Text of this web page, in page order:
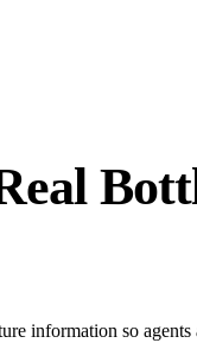
information so agents